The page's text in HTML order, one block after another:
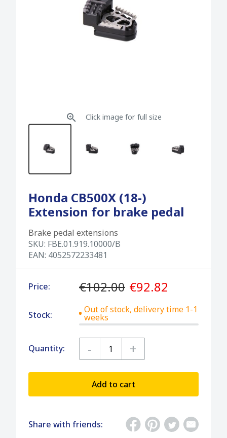
Click image for full size
Honda CB500X (18-)
Extension for brake pedal
Brake pedal extensions
SKU: FBE.01.919.10000/B
EAN: 4052572233481
Price: €102.00 €92.82
Stock:
Out of stock, delivery time 1-1
weeks
Quantity: - +
Add to cart
Share with friends: